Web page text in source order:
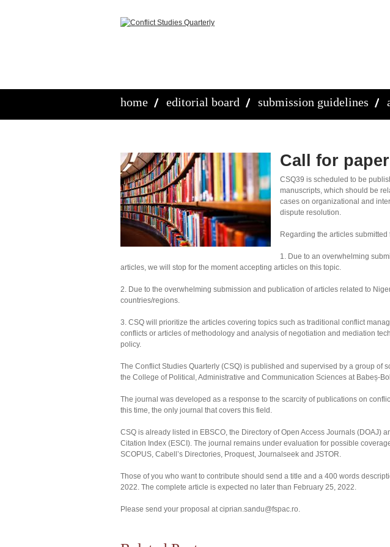
home editorial board submission guidelines
Call for
CSQ39 is scheduled to be
manuscripts, which should be
cases on organizational and
dispute resolution.
Regarding the articles
1. Due to an overwhelming
articles, we will stop for the moment accepting articles on this topic.
2. Due to the overwhelming submission and publication of articles related to
countries/regions.
3. CSQ will prioritize the articles covering topics such as traditional conflict
conflicts or articles of methodology and analysis of negotiation and mediation
policy.
The Conflict Studies Quarterly (CSQ) is published and supervised by a group of
the College of Political, Administrative and Communication Sciences at Babeș-
The journal was developed as a response to the scarcity of publications on
this time, the only journal that covers this field.
CSQ is already listed in EBSCO, the Directory of Open Access Journals (DOAJ)
Citation Index (ESCI). The journal remains under evaluation for possible
SCOPUS, Cabell’s Directories, Proquest, Journalseek and JSTOR.
Those of you who want to contribute should send a title and a 400 words
2022. The complete article is expected no later than February 25, 2022.
Please send your proposal at ciprian.sandu@fspac.ro.